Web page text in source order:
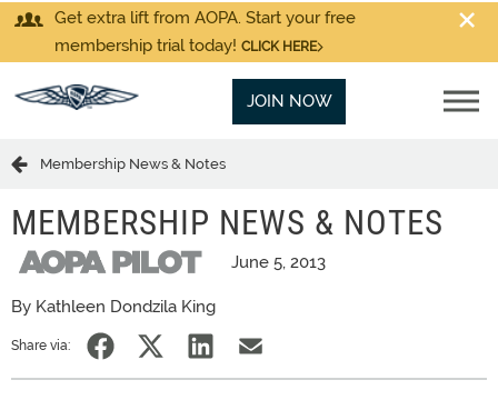
Get extra lift from AOPA. Start your free
membership trial today! CLICK HERE
JOIN NOW
Membership News & Notes
MEMBERSHIP NEWS & NOTES
June 5, 2013
By Kathleen Dondzila King
Share via: